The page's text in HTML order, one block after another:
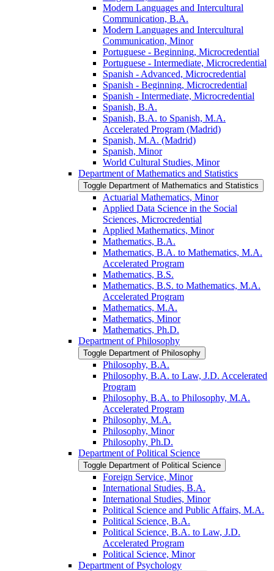
Modern Languages and Intercultural
Communication, B.A.
Modern Languages and Intercultural
Communication, Minor
Portuguese -​ Beginning, Microcredential
Portuguese -​ Intermediate, Microcredential
Spanish -​ Advanced, Microcredential
Spanish -​ Beginning, Microcredential
Spanish -​ Intermediate, Microcredential
Spanish, B.A.
Spanish, B.A. to Spanish, M.A.
Accelerated Program (Madrid)
Spanish, M.A. (Madrid)
Spanish, Minor
World Cultural Studies, Minor
Department of Mathematics and Statistics
Toggle Department of Mathematics and Statistics
Actuarial Mathematics, Minor
Applied Data Science in the Social
Sciences, Microcredential
Applied Mathematics, Minor
Mathematics, B.A.
Mathematics, B.A. to Mathematics, M.A.
Accelerated Program
Mathematics, B.S.
Mathematics, B.S. to Mathematics, M.A.
Accelerated Program
Mathematics, M.A.
Mathematics, Minor
Mathematics, Ph.D.
Department of Philosophy
Toggle Department of Philosophy
Philosophy, B.A.
Philosophy, B.A. to Law, J.D. Accelerated
Program
Philosophy, B.A. to Philosophy, M.A.
Accelerated Program
Philosophy, M.A.
Philosophy, Minor
Philosophy, Ph.D.
Department of Political Science
Toggle Department of Political Science
Foreign Service, Minor
International Studies, B.A.
International Studies, Minor
Political Science and Public Affairs, M.A.
Political Science, B.A.
Political Science, B.A. to Law, J.D.
Accelerated Program
Political Science, Minor
Department of Psychology